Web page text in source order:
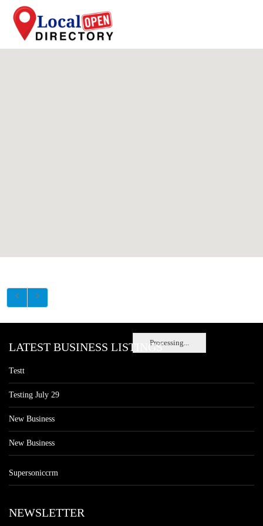
Processing...
LATEST BUSINESS LISTINGS
Testt
Testing July 29
New Business
New Business
Supersoniccrm
NEWSLETTER